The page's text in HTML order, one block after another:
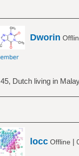
Dworin
45, Dutch living in
loccOffline |